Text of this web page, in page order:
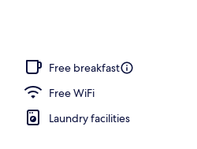
Free breakfast
Free WiFi
Laundry facilities